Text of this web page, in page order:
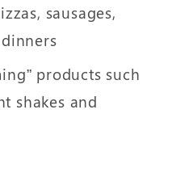
sausages,
products such
shakes and